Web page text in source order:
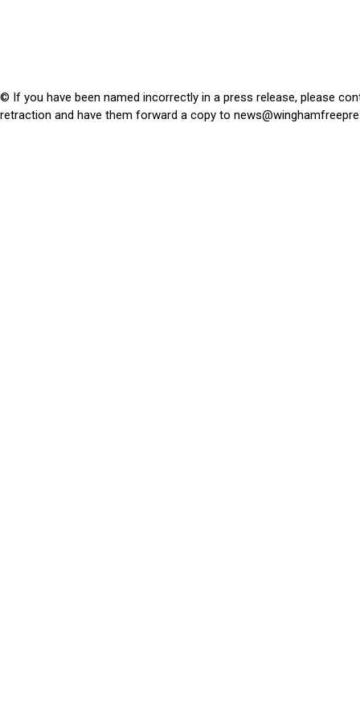
© If you have been named incorrectly in a press release, please
retraction and have them forward a copy to